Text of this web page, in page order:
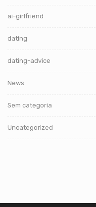
ai-girlfriend
dating
dating-advice
News
Sem categoria
Uncategorized